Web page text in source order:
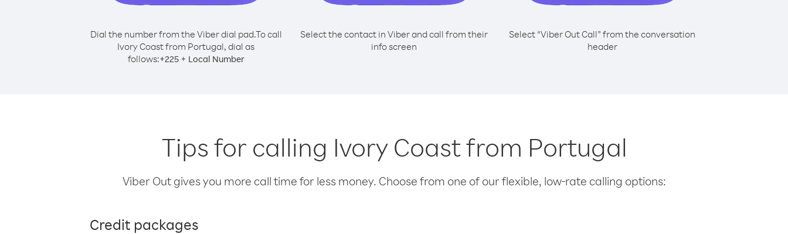
Dial the number from the Viber dial pad.To call
Ivory Coast from Portugal, dial as
follows:+225+ Local Number
Select the contact in Viber and call from their
info screen
Select “Viber Out Call” from the conversation
header
Tips for calling Ivory Coast from Portugal
Viber Out gives you more call time for less money. Choose from one of our flexible, low-rate calling options:
Credit packages